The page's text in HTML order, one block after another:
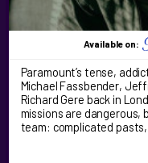
Available on:
Paramount’s tense,
Michael Fassbender,
Richard Gere back in
missions are dangerous,
team: complicated